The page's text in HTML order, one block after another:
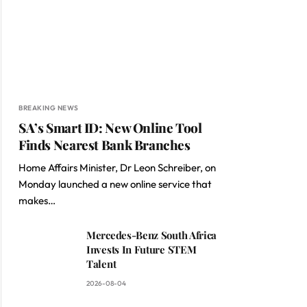
BREAKING NEWS
SA’s Smart ID: New Online Tool
Finds Nearest Bank Branches
Home Affairs Minister, Dr Leon Schreiber, on
Monday launched a new online service that
makes…
Mercedes-Benz South Africa
Invests In Future STEM
Talent
2026-08-04